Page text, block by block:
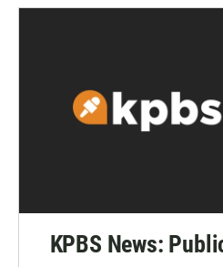
KPBS News: